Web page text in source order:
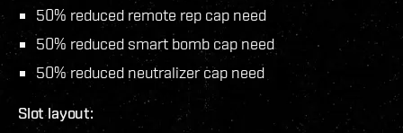
50% reduced remote rep cap need
50% reduced smart bomb cap need
50% reduced neutralizer cap need
Slot layout: